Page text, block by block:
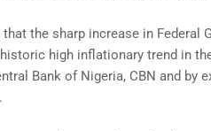
the sharp increase in Federal
high inflationary trend in
Bank of Nigeria, CBN and